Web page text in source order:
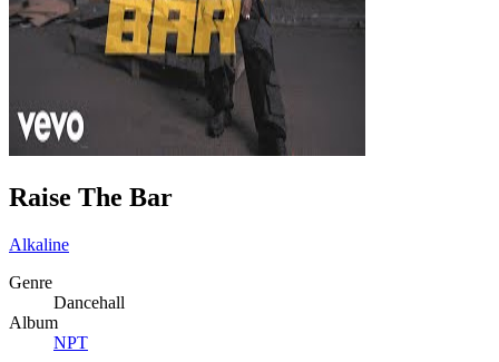
Raise The Bar
Alkaline
Genre
Dancehall
Album
NPT